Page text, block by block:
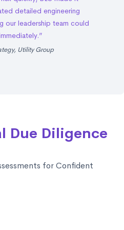
detailed engineering
our leadership team could
Utility Group
Due Diligence
for Confident